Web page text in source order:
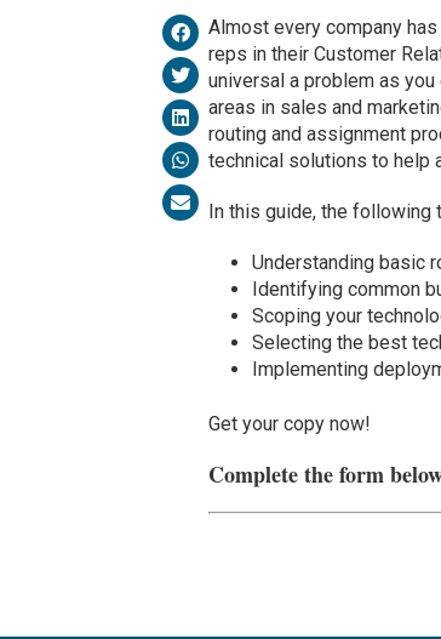
Almost every company
reps in their Customer
universal a problem as
areas in sales and
routing and assignment
technical solutions to help
In this guide, the following
Understanding basic
Identifying common
Scoping your
Selecting the best
Implementing
Get your copy now!
Complete the form